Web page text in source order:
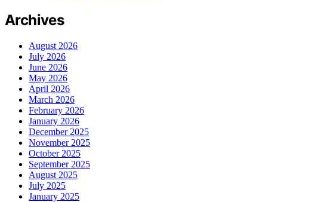
Archives
August 2026
July 2026
June 2026
May 2026
April 2026
March 2026
February 2026
January 2026
December 2025
November 2025
October 2025
September 2025
August 2025
July 2025
January 2025